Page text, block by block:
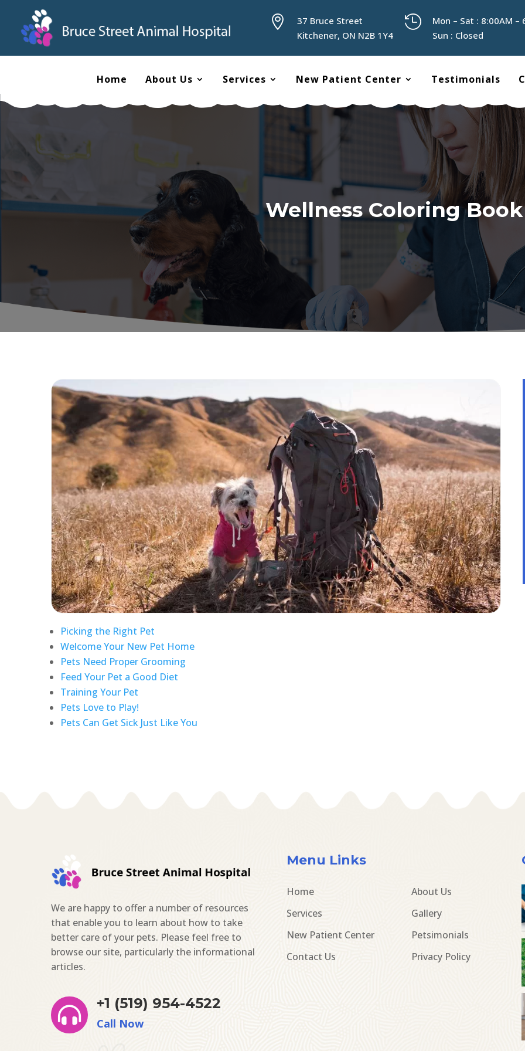

37 Bruce Street
Kitchener, ON N2B 1Y4

Mon – Sat : 8:00AM –
Sun : Closed
Home About Us Services New Patient Center Testimonials
Wellness Coloring Book
Picking the Right Pet
Welcome Your New Pet Home
Pets Need Proper Grooming
Feed Your Pet a Good Diet
Training Your Pet
Pets Love to Play!
Pets Can Get Sick Just Like You
We are happy to offer a number of resources
that enable you to learn about how to take
better care of your pets. Please feel free to
browse our site, particularly the informational
articles.

+1 (519) 954-4522
Call Now
Menu Links
Home
About Us
Services
Gallery
New Patient Center
Petsimonials
Contact Us
Privacy Policy